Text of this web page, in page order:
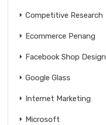
Competitive Research
Ecommerce Penang
Facebook Shop Design
Google Glass
Internet Marketing
Microsoft